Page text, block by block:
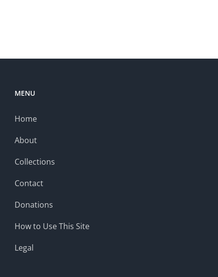
MENU
Home
About
Collections
Contact
Donations
How to Use This Site
Legal